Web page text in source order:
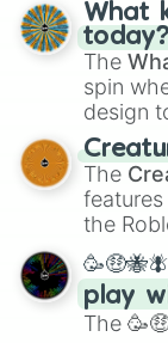
What
today?
The
spin
design
Color
The
the
and
play
The